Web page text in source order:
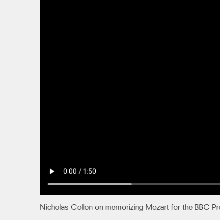
Nicholas Collon on memorizing Mozart for the BBC